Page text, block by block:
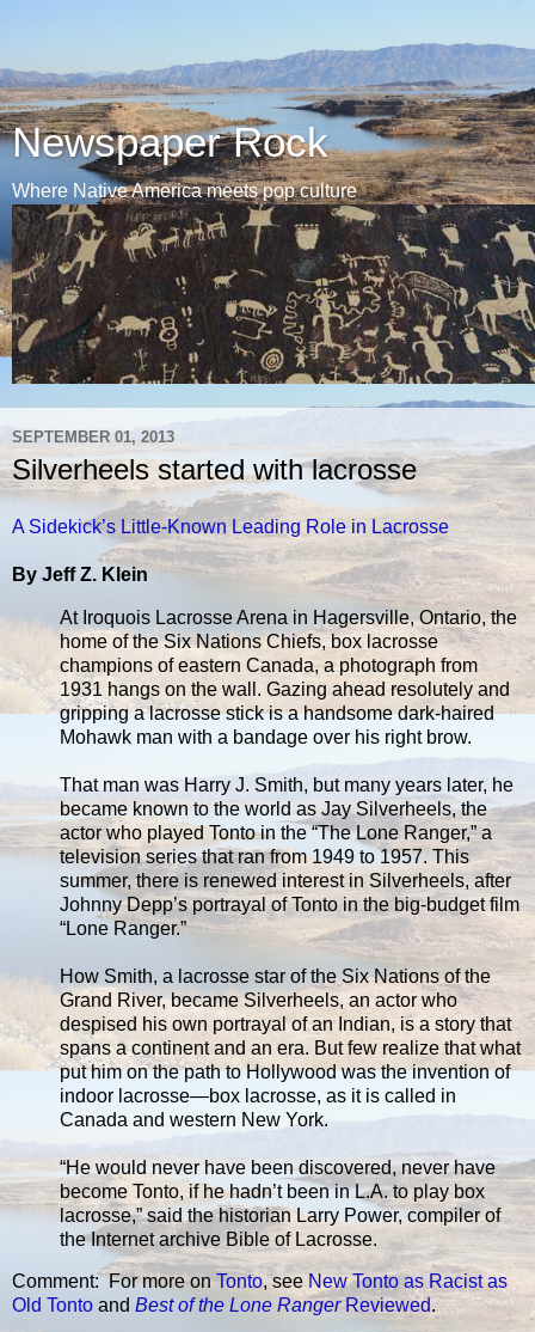
Newspaper Rock
Where Native America meets pop culture
SEPTEMBER 01, 2013
Silverheels started with lacrosse
A Sidekick’s Little-Known Leading Role in Lacrosse
By Jeff Z. Klein
At Iroquois Lacrosse Arena in Hagersville, Ontario, the
home of the Six Nations Chiefs, box lacrosse
champions of eastern Canada, a photograph from
1931 hangs on the wall. Gazing ahead resolutely and
gripping a lacrosse stick is a handsome dark-haired
Mohawk man with a bandage over his right brow.
That man was Harry J. Smith, but many years later, he
became known to the world as Jay Silverheels, the
actor who played Tonto in the “The Lone Ranger,” a
television series that ran from 1949 to 1957. This
summer, there is renewed interest in Silverheels, after
Johnny Depp’s portrayal of Tonto in the big-budget film
“Lone Ranger.”
How Smith, a lacrosse star of the Six Nations of the
Grand River, became Silverheels, an actor who
despised his own portrayal of an Indian, is a story that
spans a continent and an era. But few realize that what
put him on the path to Hollywood was the invention of
indoor lacrosse—box lacrosse, as it is called in
Canada and western New York.
“He would never have been discovered, never have
become Tonto, if he hadn’t been in L.A. to play box
lacrosse,” said the historian Larry Power, compiler of
the Internet archive Bible of Lacrosse.
Comment: For more onTonto, see New Tonto as Racist as
Old Tonto and Best of the Lone RangerReviewed.